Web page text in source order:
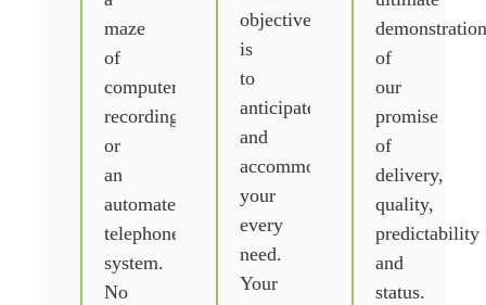
maze
of
computer
recordings
or
an
automated
telephone
system.
No
objective
is
to
anticipate
and
accommodate
your
every
need.
Your
demonstration
of
our
promise
of
delivery,
quality,
predictability
and
status.